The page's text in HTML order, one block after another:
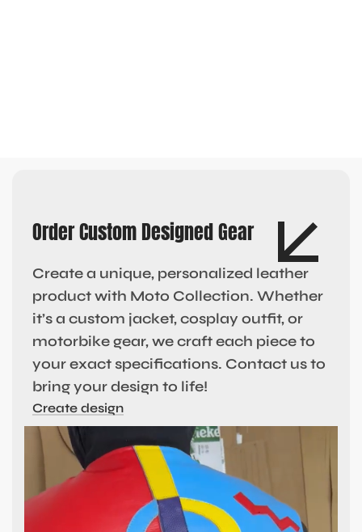
Order Custom Designed Gear
Create a unique, personalized leather
product with Moto Collection. Whether
it’s a custom jacket, cosplay outfit, or
motorbike gear, we craft each piece to
your exact specifications. Contact us to
bring your design to life!
Create design